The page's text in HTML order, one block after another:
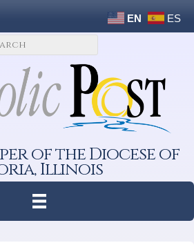
EN ES
of the Diocese of
Illinois